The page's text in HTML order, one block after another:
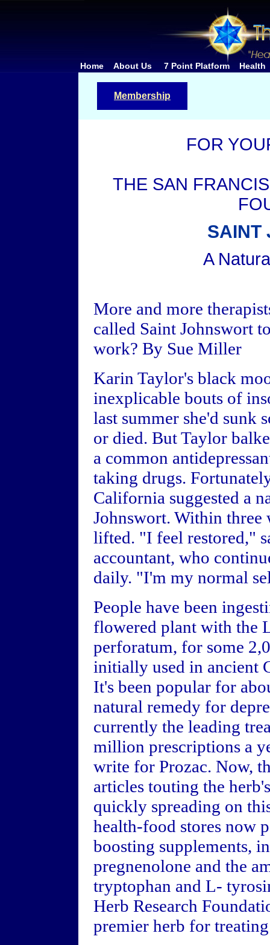
Home About Us 7 Point Platform Health
Membership
FOR
THE SAN
SAINT
A
More and more
called Saint Johnswort
work? By Sue Miller
Karin Taylor's black
inexplicable bouts of
last summer she'd sunk
or died. But Taylor
a common
taking drugs.
California suggested a
Johnswort. Within three
lifted. "I feel restored,"
accountant, who
daily. "I'm my normal
People have been
flowered plant with the
perforatum, for some
initially used in ancient
It's been popular for
natural remedy for
currently the leading
million prescriptions a
write for Prozac. Now,
articles touting the
quickly spreading on
health-food stores now
boosting supplements,
pregnenolone and the
tryptophan and L-
Herb Research
premier herb for